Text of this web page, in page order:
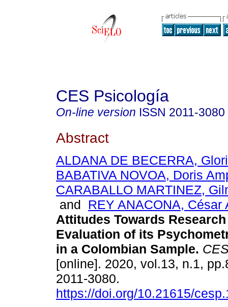
CES Psicología
On-line version ISSN 2011-3080
Abstract
ALDANA DE BECERRA,
BABATIVA NOVOA, Doris
CARABALLO MARTINEZ,
and REY ANACONA, César
Attitudes Towards
Evaluation of its
in a Colombian Sample.
[online]. 2020, vol.13, n.1,
2011-3080.
https://doi.org/10.21615/